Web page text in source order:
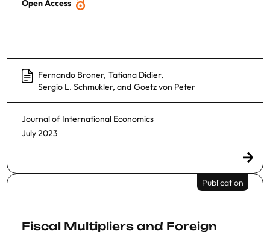
Open Access
Fernando Broner, Tatiana Didier,
Sergio L. Schmukler, and Goetz von Peter
Journal of International Economics
July 2023
Publication
Fiscal Multipliers and Foreign